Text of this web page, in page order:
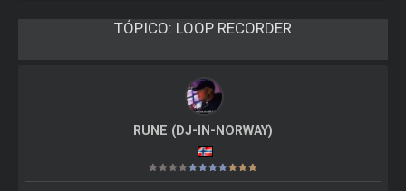
TÓPICO: LOOP RECORDER
RUNE (DJ-IN-NORWAY)